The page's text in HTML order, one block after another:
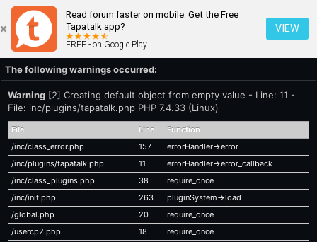
Read forum faster on mobile. Get the Free
Tapatalk app?
FREE - on Google Play
VIEW
The following warnings occurred:
Warning [2] Creating default object from empty value - Line: 11 -
File: inc/plugins/tapatalk.php PHP 7.4.33 (Linux)
File Line
Function
/inc/class_error.php
157
errorHandler->error
/inc/plugins/tapatalk.php
11
errorHandler->error_callback
/inc/class_plugins.php
38
require_once
/inc/init.php
263
pluginSystem->load
/global.php
20
require_once
/usercp2.php
18 require_once